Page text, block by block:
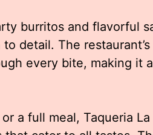
burritos and flavorful
detail. The
every bite, making it
a full meal, Taqueria La